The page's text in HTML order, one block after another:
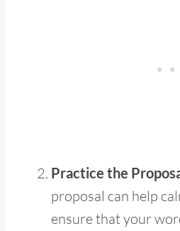
Practice the
proposal can help
ensure that your